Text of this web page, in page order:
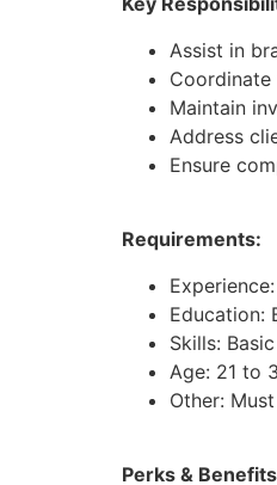
Assist in
Maintain
Address
Ensure
Requirements:
Education:
Skills:
Age: 21 to
Other:
Perks &